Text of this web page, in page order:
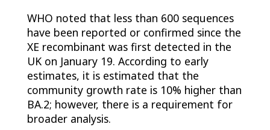
WHO noted that less than 600 sequences
have been reported or confirmed since the
XE recombinant was first detected in the
UK on January 19. According to early
estimates, it is estimated that the
community growth rate is 10% higher than
BA.2; however, there is a requirement for
broader analysis.